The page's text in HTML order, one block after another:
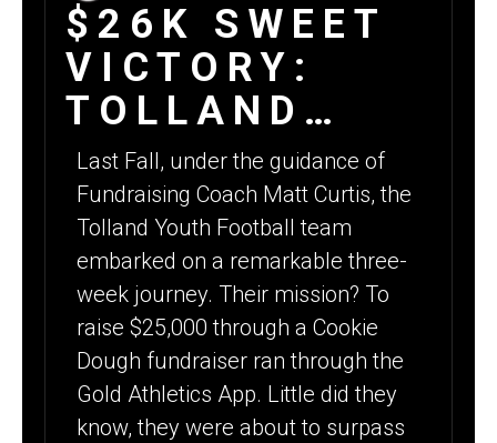
$26K SWEET
VICTORY:
TOLLAND
YOUTH
FOOTBALL’S
COOKIE
DOUGH
FUNDRAISER
SUCCESS
[CASE STUDY]
Last Fall, under the guidance of
Fundraising Coach Matt Curtis, the
Tolland Youth Football team
embarked on a remarkable three-
week journey. Their mission? To
raise $25,000 through a Cookie
Dough fundraiser ran through the
Gold Athletics App. Little did they
know, they were about to surpass